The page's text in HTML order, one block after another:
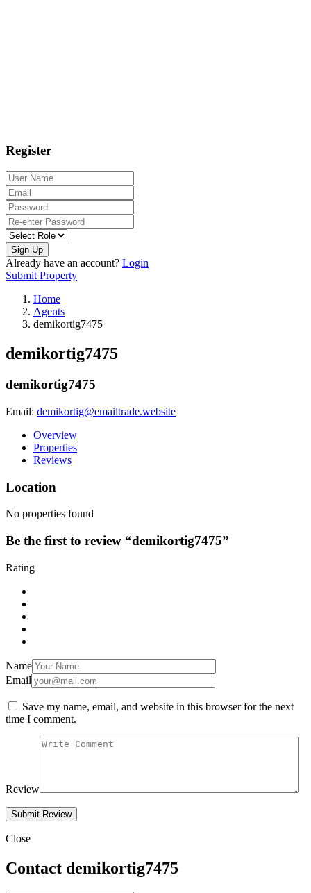
Register
Sign Up
Already have an account? Login
Submit Property
Home
Agents
demikortig7475
demikortig7475
demikortig7475
Email: demikortig@emailtrade.website
Overview
Properties
Reviews
Location
No properties found
Be the first to review “demikortig7475”
Rating
Name
Email
Save my name, email, and website in this browser for the next
time I comment.
Review
Close
Contact demikortig7475